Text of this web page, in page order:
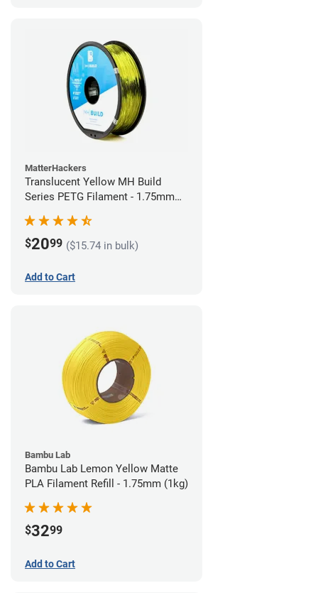
MatterHackers
Translucent Yellow MH Build
Series PETG Filament - 1.75mm
$2099 ($15.74 in bulk)
Add to Cart
Bambu Lab
Bambu Lab Lemon Yellow Matte
PLA Filament Refill - 1.75mm (1kg)
$3299
Add to Cart